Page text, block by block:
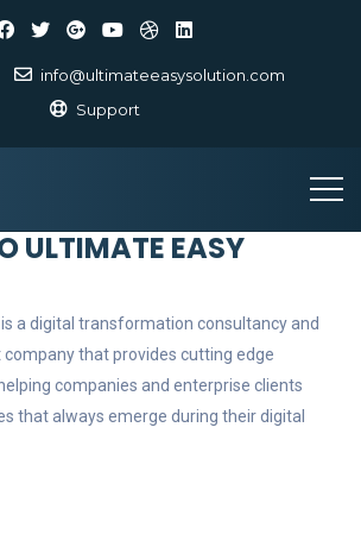
info@ultimateeasysolution.com
Support
ULTIMATE EASY
a digital transformation consultancy and
that provides cutting edge
companies and enterprise clients
that always emerge during their digital